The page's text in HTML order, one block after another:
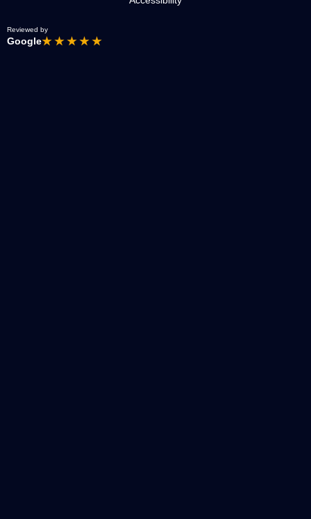
Reviewed by
Google★ ★ ★ ★ ★